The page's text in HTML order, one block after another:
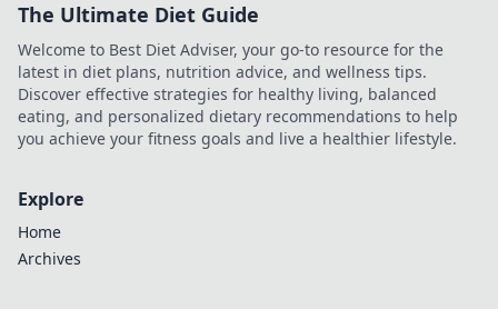
opponents and
dominate the
battlefield.
The Ultimate Diet Guide
Welcome to Best Diet Adviser, your go-to resource for the
latest in diet plans, nutrition advice, and wellness tips.
Discover effective strategies for healthy living, balanced
eating, and personalized dietary recommendations to help
you achieve your fitness goals and live a healthier lifestyle.
Explore
Home
Archives